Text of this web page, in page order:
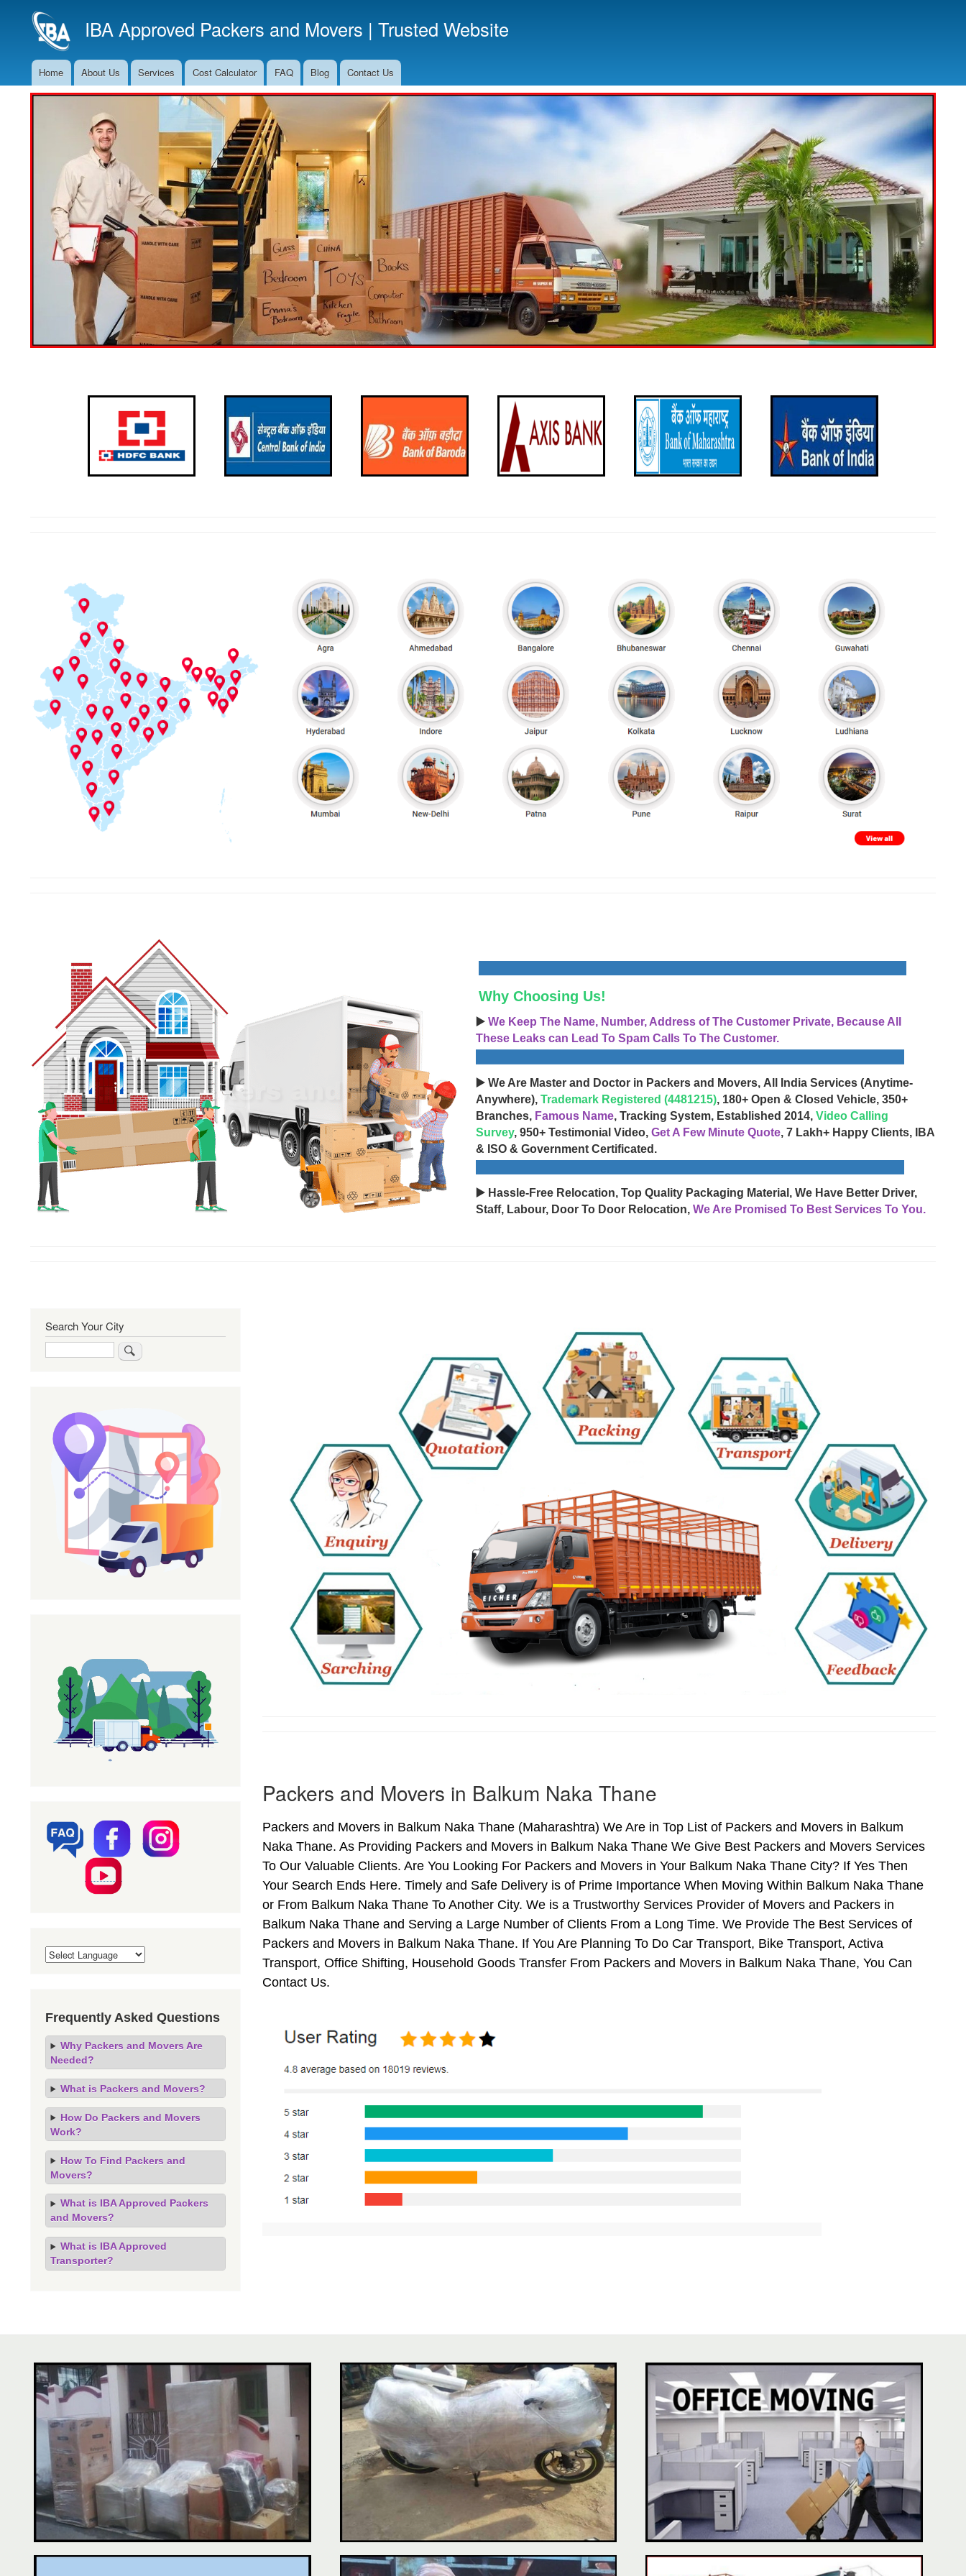
to
main
IBA Approved Packers and Movers | Trusted Website
Main
Navigation
Home About Us Services Cost Calculator FAQ Blog Contact Us
Why Choosing Us!
▶️ We Keep The Name, Number, Address of The Customer Private, Because All
These Leaks can Lead To Spam Calls To The Customer.
▶️ We Are Master and Doctor in Packers and Movers, All India Services (Anytime-
Anywhere), Trademark Registered (4481215), 180+ Open & Closed Vehicle, 350+
Branches, Famous Name, Tracking System, Established 2014, Video Calling
Survey, 950+ Testimonial Video, Get A Few Minute Quote, 7 Lakh+ Happy Clients, IBA
& ISO & Government Certificated.
▶️ Hassle-Free Relocation, Top Quality Packaging Material, We Have Better Driver,
Staff, Labour, Door To Door Relocation, We Are Promised To Best Services To You.
Packers and Movers in Balkum Naka Thane
Packers and Movers in Balkum Naka Thane (Maharashtra) We Are in Top List of Packers and Movers in Balkum
Naka Thane. As Providing Packers and Movers in Balkum Naka Thane We Give Best Packers and Movers Services
To Our Valuable Clients. Are You Looking For Packers and Movers in Your Balkum Naka Thane City? If Yes Then
Your Search Ends Here. Timely and Safe Delivery is of Prime Importance When Moving Within Balkum Naka Thane
or From Balkum Naka Thane To Another City. We is a Trustworthy Services Provider of Movers and Packers in
Balkum Naka Thane and Serving a Large Number of Clients From a Long Time. We Provide The Best Services of
Packers and Movers in Balkum Naka Thane. If You Are Planning To Do Car Transport, Bike Transport, Activa
Transport, Office Shifting, Household Goods Transfer From Packers and Movers in Balkum Naka Thane, You Can
Contact Us.
Search Your City
Frequently Asked Questions
Why Packers and Movers Are
Needed?
What is Packers and Movers?
How Do Packers and Movers
Work?
How To Find Packers and
Movers?
What is IBA Approved Packers
and Movers?
What is IBA Approved
Transporter?